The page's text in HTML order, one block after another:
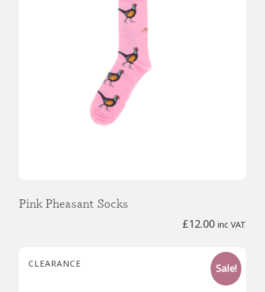
Pink Pheasant Socks
£12.00 inc VAT
CLEARANCE Sale!